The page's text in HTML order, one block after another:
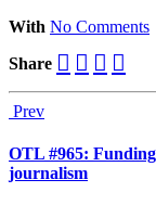
With No Comments
Share
Prev
OTL #965:
journalism